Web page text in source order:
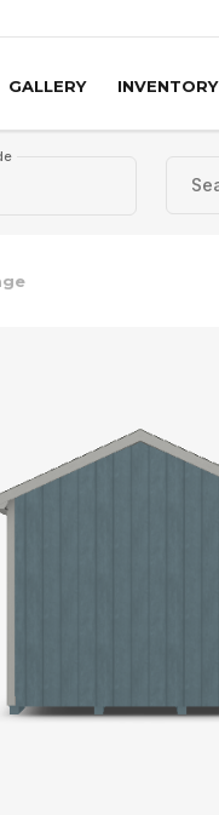
GALLERY INVENTORY